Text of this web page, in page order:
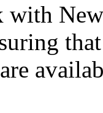
with